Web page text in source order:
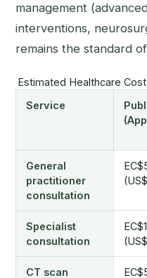
management
interventions,
remains the standard
Estimated Healthcare
Service
General
practitioner
consultation
Specialist
consultation
CT scan